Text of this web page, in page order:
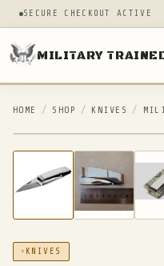
SECURE CHECKOUT ACTIVE
MILITARY
HOME / SHOP / KNIVES /
IN STOCK
KNIVES